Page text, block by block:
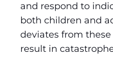
and respond to
both children and
deviates from
result in